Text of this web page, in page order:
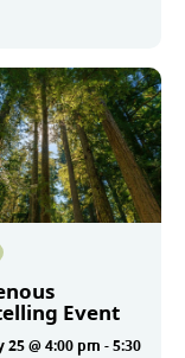
Event
25 @ 4:00 pm -5:30